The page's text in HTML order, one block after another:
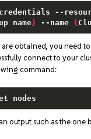
--
name} --name {
obtained, you need
connect to your
command:
nodes
output such as the one